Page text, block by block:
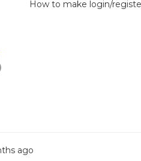
How to make login/
ago